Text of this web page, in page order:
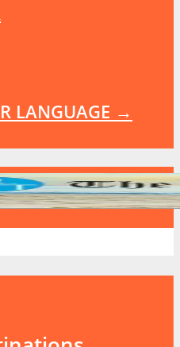
LANGUAGE →